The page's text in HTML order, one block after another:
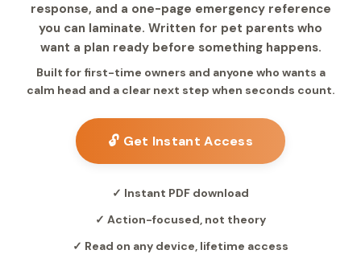
response, and a one-page emergency reference
you can laminate. Written for pet parents who
want a plan ready before something happens.
Built for first-time owners and anyone who wants a
calm head and a clear next step when seconds count.
🔓 Get Instant Access
✓ Instant PDF download
✓ Action-focused, not theory
✓ Read on any device, lifetime access